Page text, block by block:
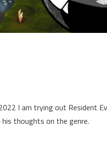
I am trying out Resident
thoughts on the genre.